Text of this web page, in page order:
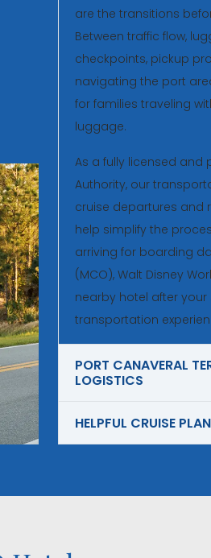
are the transitions
Between traffic flow,
checkpoints, pickup
navigating the port
for families traveling
luggage.
As a fully licensed and
Authority, our
cruise departures and
help simplify the
arriving for boarding
(MCO), Walt Disney
nearby hotel after
transportation
PORT CANAVERAL
LOGISTICS
HELPFUL CRUISE